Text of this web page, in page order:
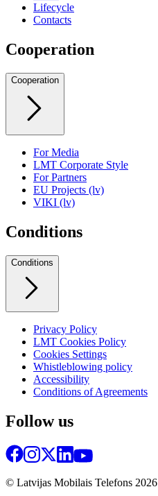
Lifecycle
Contacts
Cooperation
Cooperation
For Media
LMT Corporate Style
For Partners
EU Projects (lv)
VIKI (lv)
Conditions
Conditions
Privacy Policy
LMT Cookies Policy
Cookies Settings
Whistleblowing policy
Accessibility
Conditions of Agreements
Follow us
© Latvijas Mobilais Telefons 2026